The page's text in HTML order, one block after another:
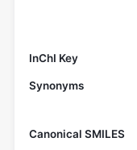
InChI Key
Synonyms
Canonical SMILES